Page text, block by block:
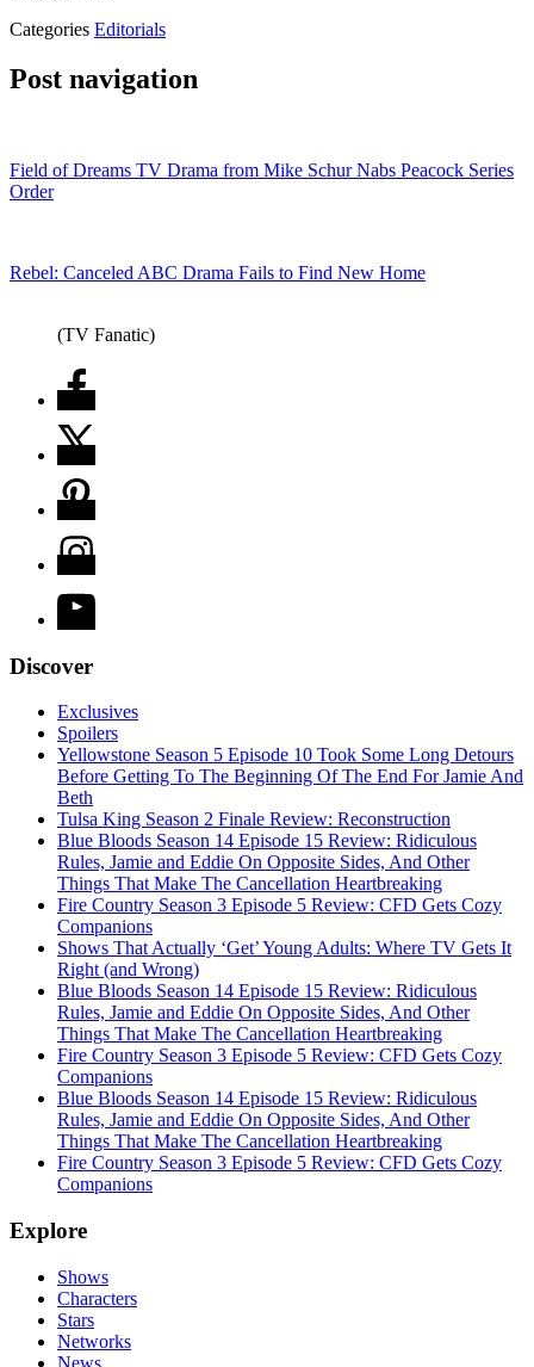
Categories Editorials
Post navigation
Field of Dreams TV Drama from Mike Schur Nabs Peacock Series
Order
Rebel: Canceled ABC Drama Fails to Find New Home
(TV Fanatic)
Discover
Exclusives
Spoilers
Yellowstone Season 5 Episode 10 Took Some Long Detours
Before Getting To The Beginning Of The End For Jamie And
Beth
Tulsa King Season 2 Finale Review: Reconstruction
Blue Bloods Season 14 Episode 15 Review: Ridiculous
Rules, Jamie and Eddie On Opposite Sides, And Other
Things That Make The Cancellation Heartbreaking
Fire Country Season 3 Episode 5 Review: CFD Gets Cozy
Companions
Shows That Actually ‘Get’ Young Adults: Where TV Gets It
Right (and Wrong)
Blue Bloods Season 14 Episode 15 Review: Ridiculous
Rules, Jamie and Eddie On Opposite Sides, And Other
Things That Make The Cancellation Heartbreaking
Fire Country Season 3 Episode 5 Review: CFD Gets Cozy
Companions
Blue Bloods Season 14 Episode 15 Review: Ridiculous
Rules, Jamie and Eddie On Opposite Sides, And Other
Things That Make The Cancellation Heartbreaking
Fire Country Season 3 Episode 5 Review: CFD Gets Cozy
Companions
Explore
Shows
Characters
Stars
Networks
News